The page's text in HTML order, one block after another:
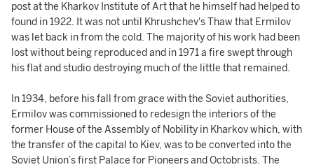
post at the Kharkov Institute of Art that he himself had helped to
found in 1922. It was not until Khrushchev's Thaw that Ermilov
was let back in from the cold. The majority of his work had been
lost without being reproduced and in 1971 a fire swept through
his flat and studio destroying much of the little that remained.
In 1934, before his fall from grace with the Soviet authorities,
Ermilov was commissioned to redesign the interiors of the
former House of the Assembly of Nobility in Kharkov which, with
the transfer of the capital to Kiev, was to be converted into the
Soviet Union’s first Palace for Pioneers and Octobrists. The